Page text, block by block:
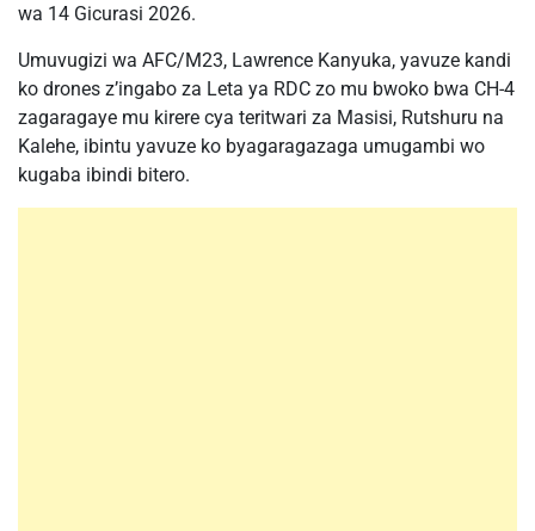
wa 14 Gicurasi 2026.
Umuvugizi wa AFC/M23, Lawrence Kanyuka, yavuze kandi
ko drones z’ingabo za Leta ya RDC zo mu bwoko bwa CH-4
zagaragaye mu kirere cya teritwari za Masisi, Rutshuru na
Kalehe, ibintu yavuze ko byagaragazaga umugambi wo
kugaba ibindi bitero.